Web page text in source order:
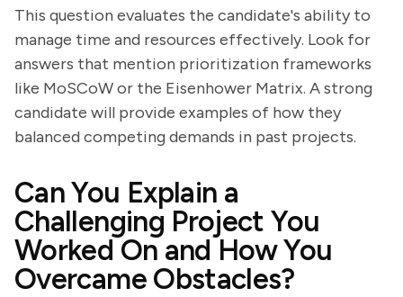
This question evaluates the candidate's ability to
manage time and resources effectively. Look for
answers that mention prioritization frameworks
like MoSCoW or the Eisenhower Matrix. A strong
candidate will provide examples of how they
balanced competing demands in past projects.
Can You Explain a
Challenging Project You
Worked On and How You
Overcame Obstacles?